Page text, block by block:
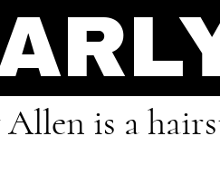
Allen is a